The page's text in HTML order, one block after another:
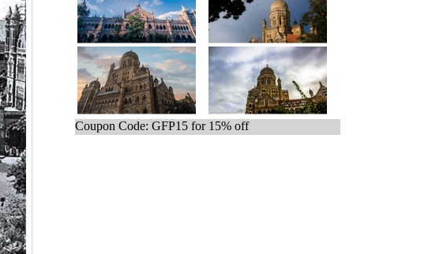
Coupon Code: GFP15 for 15% off